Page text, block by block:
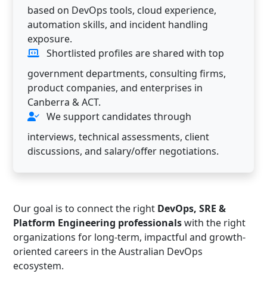
based on DevOps tools, cloud experience,
automation skills, and incident handling
exposure.
Shortlisted profiles are shared with top
government departments, consulting firms,
product companies, and enterprises in
Canberra & ACT.
We support candidates through
interviews, technical assessments, client
discussions, and salary/offer negotiations.
Our goal is to connect the right DevOps, SRE &
Platform Engineering professionalswith the right
organizations for long-term, impactful and growth-
oriented careers in the Australian DevOps
ecosystem.